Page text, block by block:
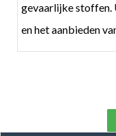
gevaarlijke stoffen.
en het aanbieden